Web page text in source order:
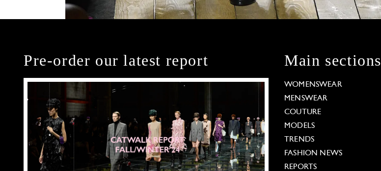
Pre-order our latest report Main sections
WOMENSWEAR
MENSWEAR
COUTURE
MODELS
TRENDS
FASHION NEWS
REPORTS